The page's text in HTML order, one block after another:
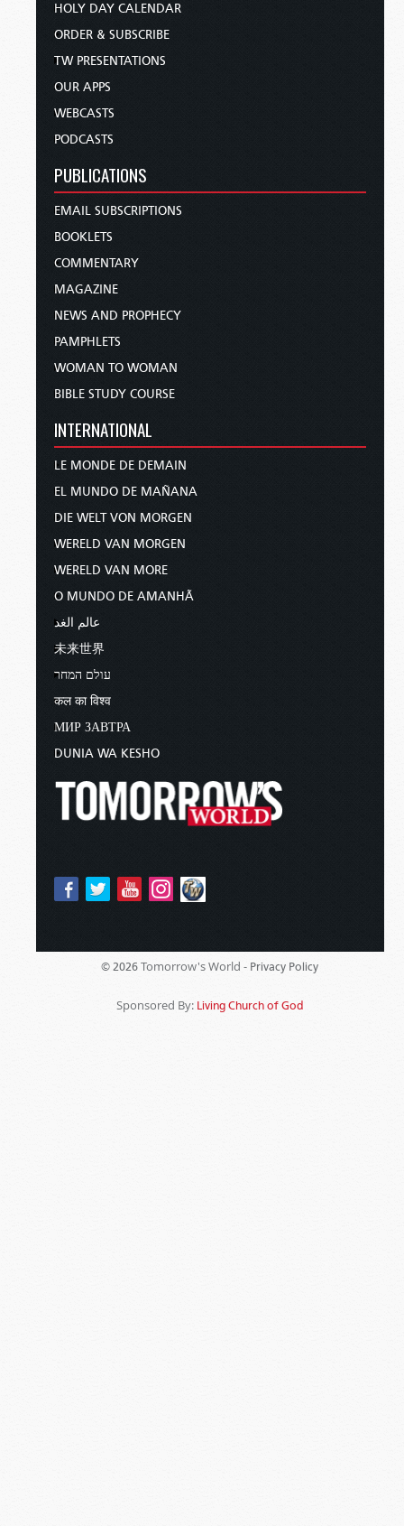
HOLY DAY CALENDAR
ORDER & SUBSCRIBE
TW PRESENTATIONS
OUR APPS
WEBCASTS
PODCASTS
PUBLICATIONS
EMAIL SUBSCRIPTIONS
BOOKLETS
COMMENTARY
MAGAZINE
NEWS AND PROPHECY
PAMPHLETS
WOMAN TO WOMAN
BIBLE STUDY COURSE
INTERNATIONAL
LE MONDE DE DEMAIN
EL MUNDO DE MAÑANA
DIE WELT VON MORGEN
WERELD VAN MORGEN
WERELD VAN MORE
O MUNDO DE AMANHÃ
عالم الغد
未来世界
עולם המחר
कल का विश्व
МИР ЗАВТРА
DUNIA WA KESHO
© 2026 Tomorrow's World - Privacy Policy
Sponsored By: Living Church of God